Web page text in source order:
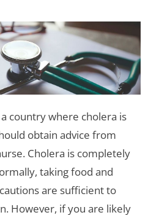
country where cholera is
obtain advice from
Cholera is completely
taking food and
are sufficient to
However, if you are likely